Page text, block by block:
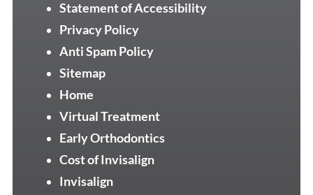
Statement of Accessibility
Privacy Policy
Anti Spam Policy
Sitemap
Home
Virtual Treatment
Early Orthodontics
Cost of Invisalign
Invisalign